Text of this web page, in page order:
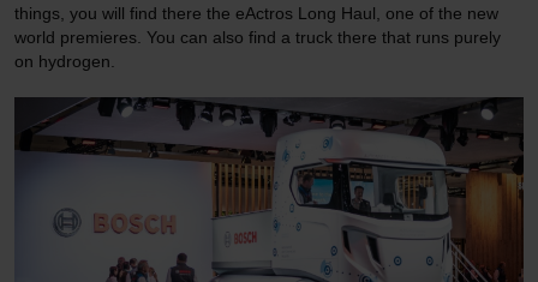
things, you will find there the eActros Long Haul, one of the new
world premieres. You can also find a truck there that runs purely
on hydrogen.